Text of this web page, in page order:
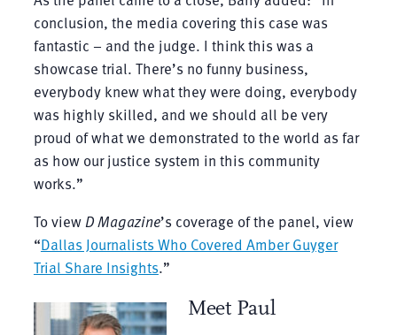
conclusion, the media covering this case was
fantastic – and the judge. I think this was a
showcase trial. There’s no funny business,
everybody knew what they were doing, everybody
was highly skilled, and we should all be very
proud of what we demonstrated to the world as far
as how our justice system in this community
works.”
To view D Magazine’s coverage of the panel, view
“Dallas Journalists Who Covered Amber Guyger
Trial Share Insights.”
Meet Paul